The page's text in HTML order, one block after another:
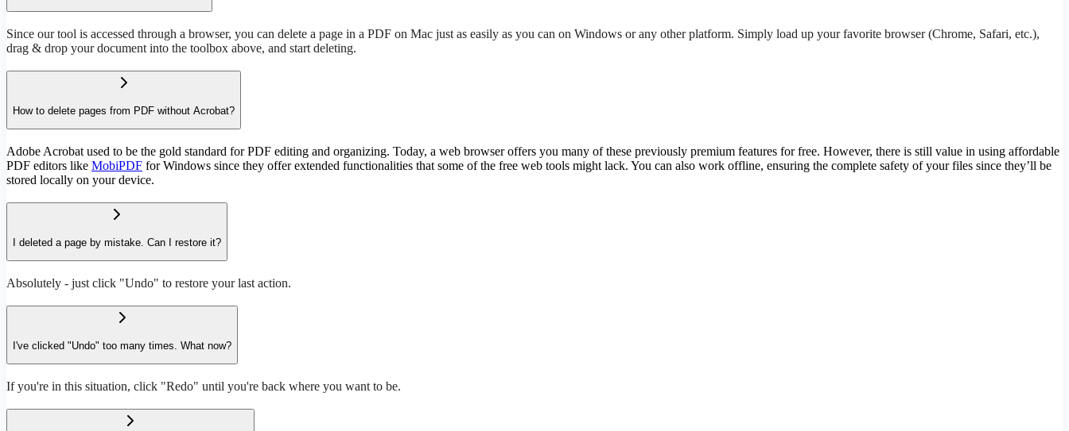
Since our tool is accessed through a browser, you can delete a page in a PDF on Mac just as easily as you can on Windows or any other platform. Simply load up your favorite browser (Chrome, Safari, etc.),
drag & drop your document into the toolbox above, and start deleting.
How to delete pages from PDF without Acrobat?
Adobe Acrobat used to be the gold standard for PDF editing and organizing. Today, a web browser offers you many of these previously premium features for free. However, there is still value in using affordable
PDF editors like MobiPDF for Windows since they offer extended functionalities that some of the free web tools might lack. You can also work offline, ensuring the complete safety of your files since they’ll be
stored locally on your device.
I deleted a page by mistake. Can I restore it?
Absolutely - just click "Undo" to restore your last action.
I've clicked "Undo" too many times. What now?
If you're in this situation, click "Redo" until you're back where you want to be.